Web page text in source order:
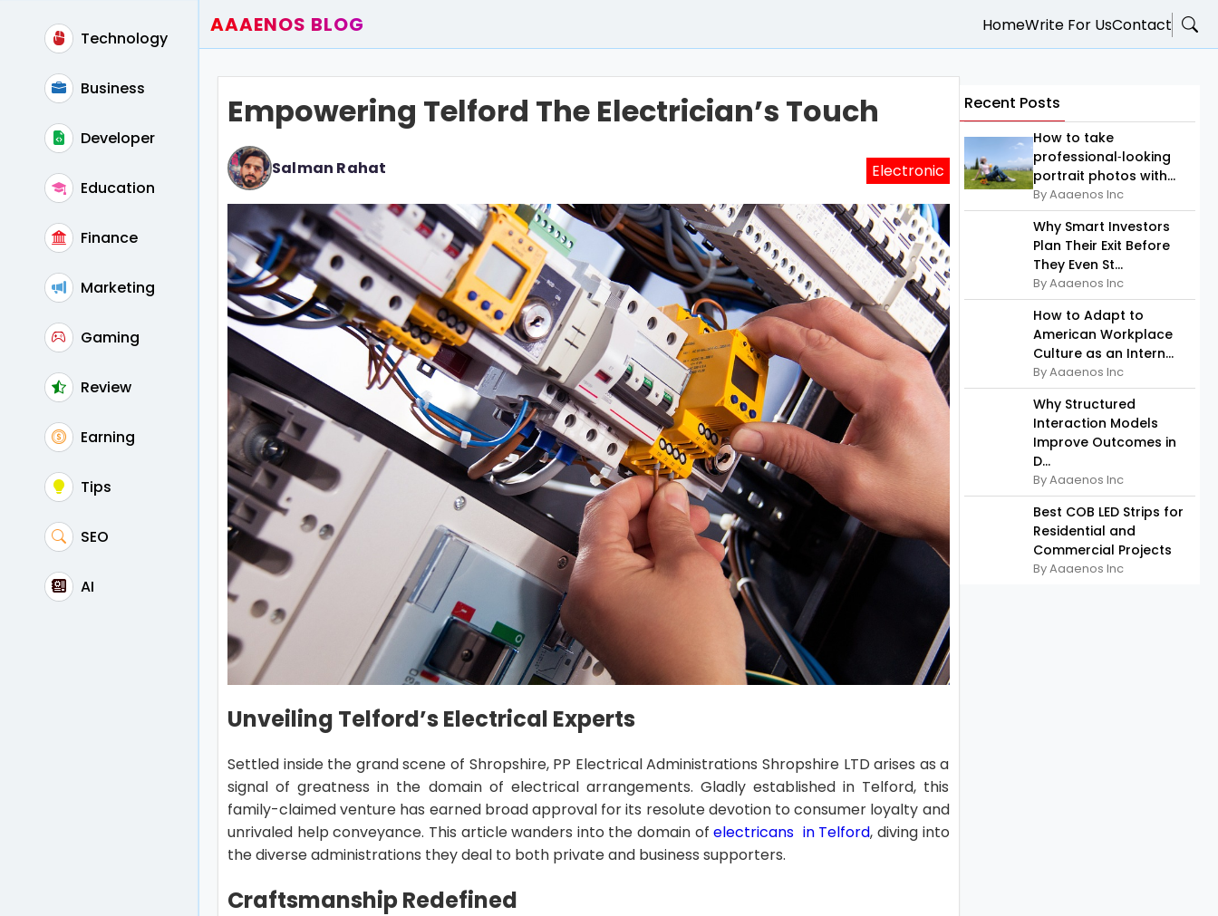
Technology
Business
Developer
Education
Finance
Marketing
Gaming
Review
Earning
Tips
SEO
AI
AAAENOS BLOG HomeWrite For UsContact
Write For Us
Contact
Empowering Telford The Electrician’s Touch
Salman Rahat Electronic
Unveiling Telford’s Electrical Experts
Settled inside the grand scene of Shropshire, PP Electrical Administrations Shropshire LTD arises as a
signal of greatness in the domain of electrical arrangements. Gladly established in Telford, this
family-claimed venture has earned broad approval for its resolute devotion to consumer loyalty and
unrivaled help conveyance. This article wanders into the domain ofelectricans in Telford, diving into
the diverse administrations they deal to both private and business supporters.
Craftsmanship Redefined
Recent Posts
How to take
professional‑looking
portrait photos with...
By Aaaenos Inc
Why Smart Investors
Plan Their Exit Before
They Even St...
By Aaaenos Inc
How to Adapt to
American Workplace
Culture as an Intern...
By Aaaenos Inc
Why Structured
Interaction Models
Improve Outcomes in
D...
By Aaaenos Inc
Best COB LED Strips for
Residential and
Commercial Projects
By Aaaenos Inc